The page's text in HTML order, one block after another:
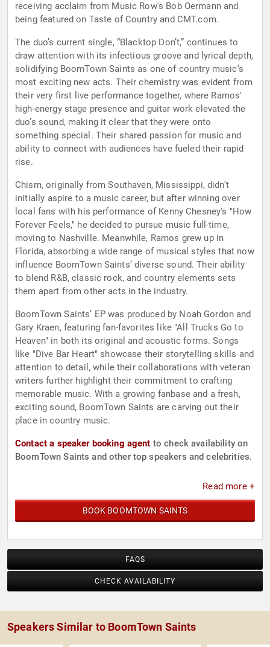
receiving acclaim from Music Row's Bob Oermann and
being featured on Taste of Country and CMT.com.
The duo’s current single, “Blacktop Don’t,” continues to
draw attention with its infectious groove and lyrical depth,
solidifying BoomTown Saints as one of country music’s
most exciting new acts. Their chemistry was evident from
their very first live performance together, where Ramos'
high-energy stage presence and guitar work elevated the
duo’s sound, making it clear that they were onto
something special. Their shared passion for music and
ability to connect with audiences have fueled their rapid
rise.
Chism, originally from Southaven, Mississippi, didn’t
initially aspire to a music career, but after winning over
local fans with his performance of Kenny Chesney's "How
Forever Feels," he decided to pursue music full-time,
moving to Nashville. Meanwhile, Ramos grew up in
Florida, absorbing a wide range of musical styles that now
influence BoomTown Saints’ diverse sound. Their ability
to blend R&B, classic rock, and country elements sets
them apart from other acts in the industry.
BoomTown Saints’ EP was produced by Noah Gordon and
Gary Kraen, featuring fan-favorites like "All Trucks Go to
Heaven" in both its original and acoustic forms. Songs
like "Dive Bar Heart" showcase their storytelling skills and
attention to detail, while their collaborations with veteran
writers further highlight their commitment to crafting
memorable music. With a growing fanbase and a fresh,
exciting sound, BoomTown Saints are carving out their
place in country music.
Contact a speaker booking agent to check availability on
BoomTown Saints and other top speakers and celebrities.
Read more +
BOOK BOOMTOWN SAINTS
FAQS
CHECK AVAILABILITY
Speakers Similar to BoomTown Saints